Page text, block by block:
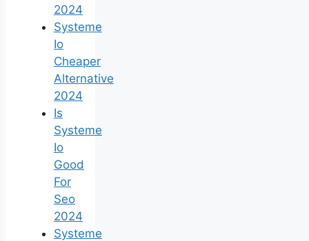
2024
Systeme
Io
Cheaper
Alternative
2024
Is
Systeme
Io
Good
For
Seo
2024
Systeme